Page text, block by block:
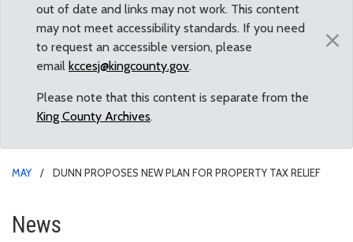
out of date and links may not work. This content
may not meet accessibility standards. If you need
to request an accessible version, please
email kccesj@kingcounty.gov.
Please note that this content is separate from the
King County Archives.
×
MAY DUNN PROPOSES NEW PLAN FOR PROPERTY TAX RELIEF
Dunn Proposes New Plan for
News